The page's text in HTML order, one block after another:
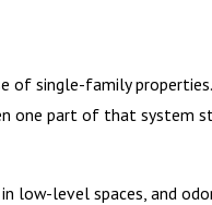
of single-family
one part of that system
low-level spaces, and